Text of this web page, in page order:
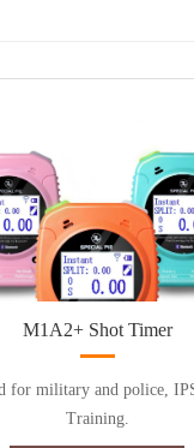
M1A2+ Shot Timer
for military and police,
Training.